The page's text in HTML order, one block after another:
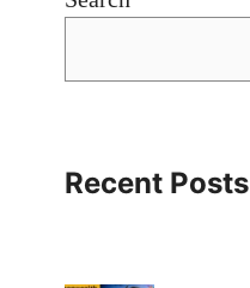
Recent Posts